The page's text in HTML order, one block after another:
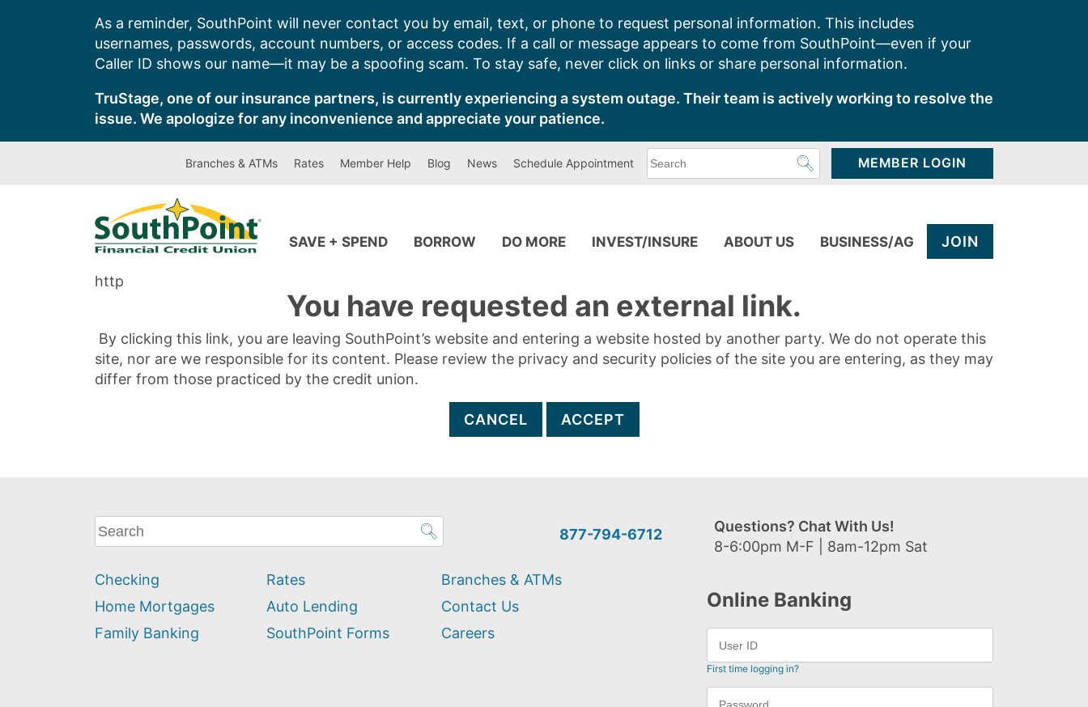
As a reminder, SouthPoint will never contact you by email, text, or phone to request personal information. This includes
usernames, passwords, account numbers, or access codes. If a call or message appears to come from SouthPoint—even if your
Caller ID shows our name—it may be a spoofing scam. To stay safe, never click on links or share personal information.
TruStage, one of our insurance partners, is currently experiencing a system outage. Their team is actively working to resolve the
issue. We apologize for any inconvenience and appreciate your patience.
Branches & ATMs Rates Member Help Blog News Schedule Appointment
can
MEMBER LOGIN
SAVE + SPEND BORROW DO MORE INVEST/INSURE ABOUT US BUSINESS/AG JOIN
http
You have requested an external link.
By clicking this link, you are leaving SouthPoint’s website and entering a website hosted by another party. We do not operate this
site, nor are we responsible for its content. Please review the privacy and security policies of the site you are entering, as they may
differ from those practiced by the credit union.
CANCEL ACCEPT
What
can
help
you
find?
877-794-6712
Questions? Chat With Us!
8-6:00pm M-F | 8am-12pm Sat
Checking
Home Mortgages
Family Banking
Rates
Auto Lending
SouthPoint Forms
Branches & ATMs
Contact Us
Careers
Online Banking
First time logging in?